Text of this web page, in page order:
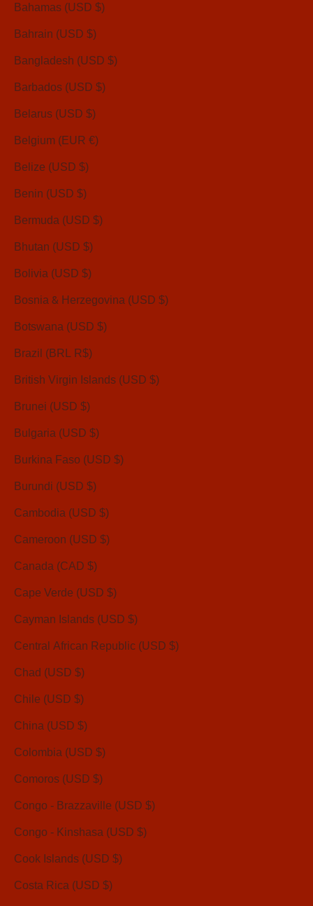
Bahamas (USD $)
Bahrain (USD $)
Bangladesh (USD $)
Barbados (USD $)
Belarus (USD $)
Belgium (EUR €)
Belize (USD $)
Benin (USD $)
Bermuda (USD $)
Bhutan (USD $)
Bolivia (USD $)
Bosnia & Herzegovina (USD $)
Botswana (USD $)
Brazil (BRL R$)
British Virgin Islands (USD $)
Brunei (USD $)
Bulgaria (USD $)
Burkina Faso (USD $)
Burundi (USD $)
Cambodia (USD $)
Cameroon (USD $)
Canada (CAD $)
Cape Verde (USD $)
Cayman Islands (USD $)
Central African Republic (USD $)
Chad (USD $)
Chile (USD $)
China (USD $)
Colombia (USD $)
Comoros (USD $)
Congo - Brazzaville (USD $)
Congo - Kinshasa (USD $)
Cook Islands (USD $)
Costa Rica (USD $)